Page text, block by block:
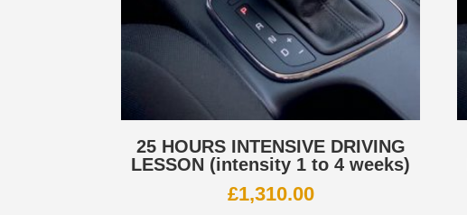
25 HOURS INTENSIVE DRIVING
LESSON (intensity 1 to 4 weeks)
£1,310.00